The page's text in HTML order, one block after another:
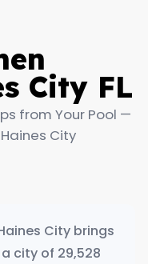
City FL
from Your Pool —
City
City brings
city of 29,528